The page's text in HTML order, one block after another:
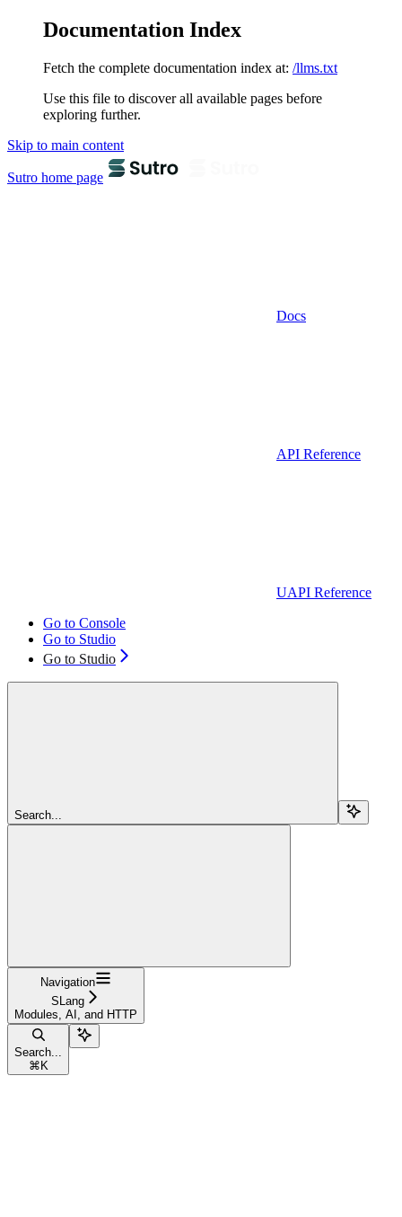
Documentation Index
Fetch the complete documentation index at: /llms.txt
Use this file to discover all available pages before
exploring further.
Skip to main content
Sutro home page
Docs
API Reference
UAPI Reference
Go to Console
Go to Studio
Go to Studio
Search...
Navigation
SLang
Modules, AI, and HTTP
Search...
⌘ K